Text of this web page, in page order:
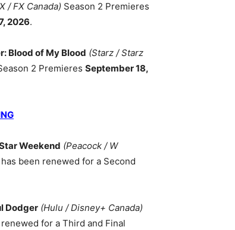
/ FX Canada) Season 2 Premieres
2026.
Blood of My Blood (Starz / Starz
2 Premieres September 18,
Weekend (Peacock / W
has been renewed for a Second
Dodger (Hulu / Disney+ Canada)
for a Third and Final